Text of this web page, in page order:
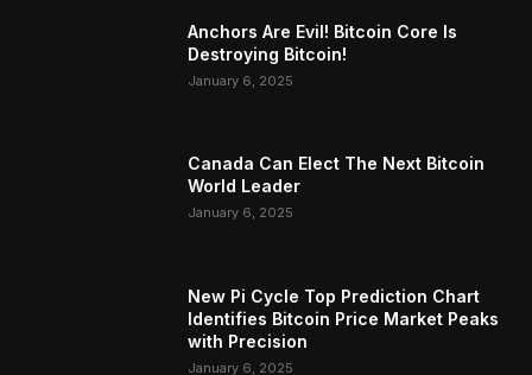
Anchors Are Evil! Bitcoin Core Is
Destroying Bitcoin!
January 6, 2025
Canada Can Elect The Next Bitcoin
World Leader
January 6, 2025
New Pi Cycle Top Prediction Chart
Identifies Bitcoin Price Market Peaks
with Precision
January 6, 2025